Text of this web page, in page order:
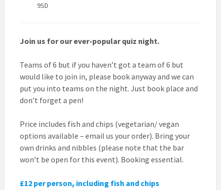
9SD
Join us for our ever-popular quiz night.
Teams of 6 but if you haven’t got a team of 6 but
would like to join in, please book anyway and we can
put you into teams on the night. Just book place and
don’t forget a pen!
Price includes fish and chips (vegetarian/ vegan
options available – email us your order). Bring your
own drinks and nibbles (please note that the bar
won’t be open for this event). Booking essential.
£12 per person, including fish and chips